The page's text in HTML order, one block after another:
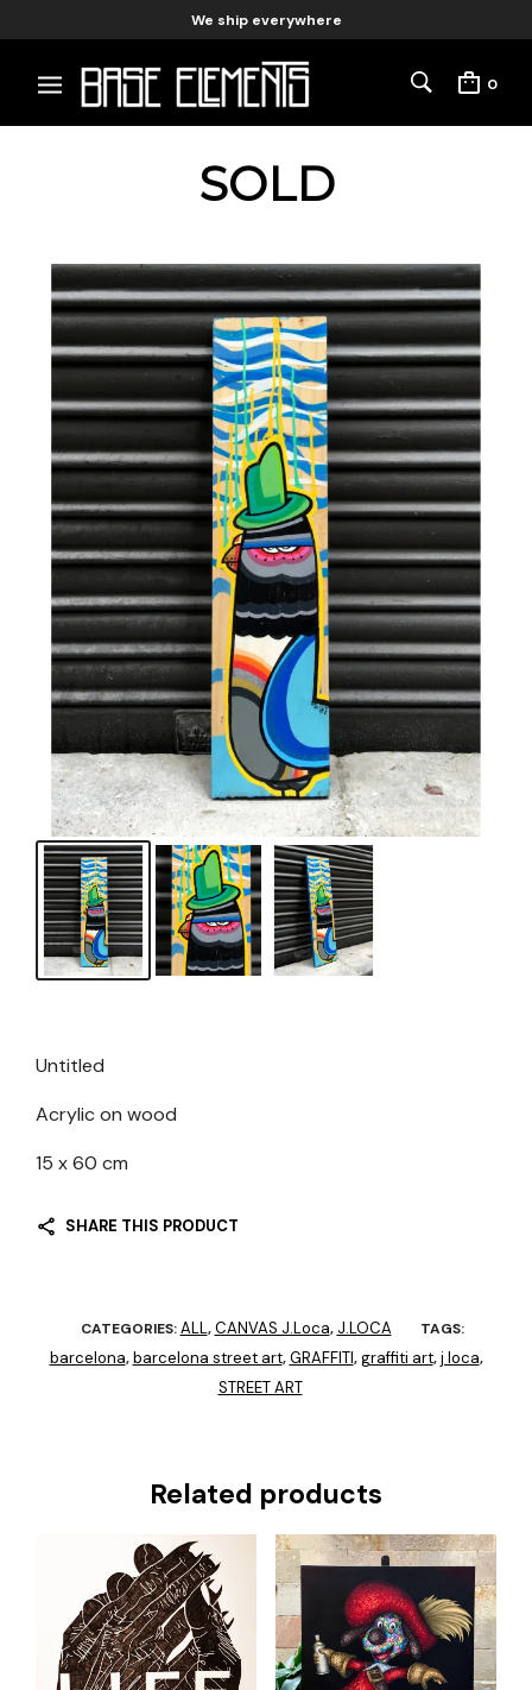
We ship everywhere
0
SOLD
Untitled
Acrylic on wood
15 x 60 cm
SHARE THIS PRODUCT
CATEGORIES:ALL,CANVAS J.Loca, J.LOCA TAGS:
barcelona,barcelona street art,GRAFFITI,graffiti art,j loca,
STREET ART
Related products